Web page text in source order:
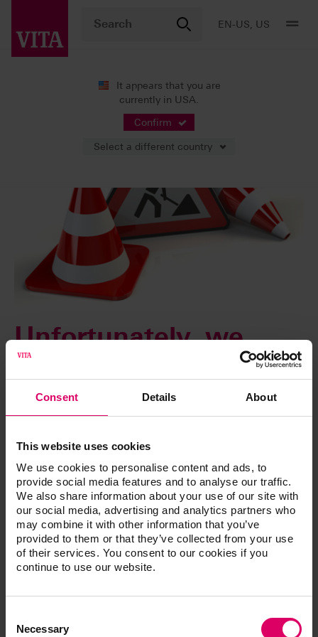
Consent Details About
This website uses cookies
We use cookies to personalise content and ads, to
provide social media features and to analyse our traffic.
We also share information about your use of our site with
our social media, advertising and analytics partners who
may combine it with other information that you’ve
provided to them or that they’ve collected from your use
of their services. You consent to our cookies if you
continue to use our website.
Selection
Necessary
EN-US, US
It appears that you are
currently in USA.
Confirm
Select a different country
Unfortunately, we
cannot complete your
request at this time.
An automatic email will be sent immediately to our web
administrator to rectify this error. You can access all other
content as usual using the navigation functions.
Thank you for your patience. We are already working to
resolve this issue.